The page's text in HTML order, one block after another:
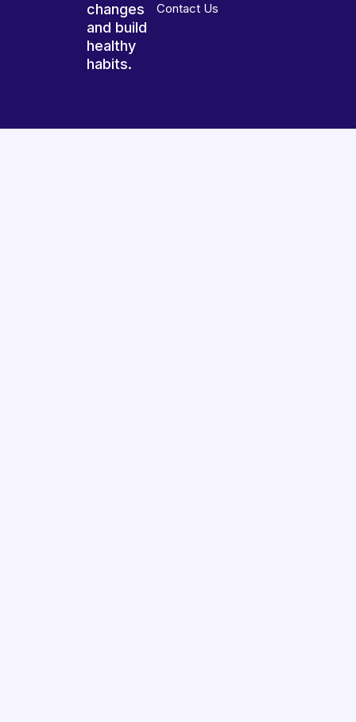
changes
and build
healthy
habits.
Contact Us